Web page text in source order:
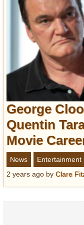
Discovery
Abandoned
Archeology
Battlefields
Geography
Strangeness
Glamour
Pop Culture
Vintage
Lifestyle
Fashion
George
Quentin
Movie
News
Entertainment
2 years ago by Clare